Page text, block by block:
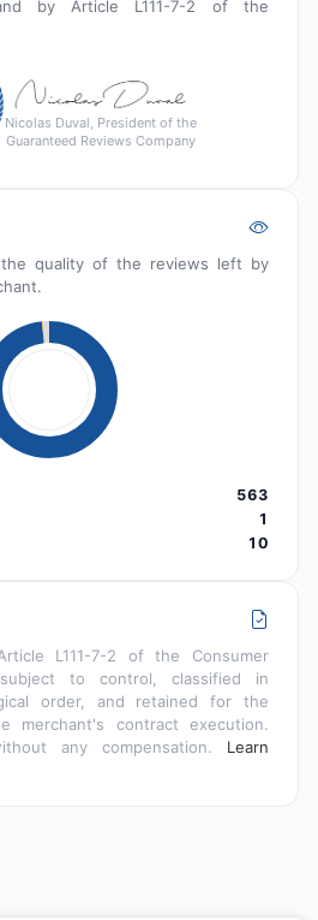
by Article L111-7-2 of the
Nicolas Duval, President of the
Guaranteed Reviews Company
quality of the reviews left by
563
1
10
L111-7-2 of the Consumer
to control, classified in
order, and retained for the
merchant's contract execution.
any compensation. Learn